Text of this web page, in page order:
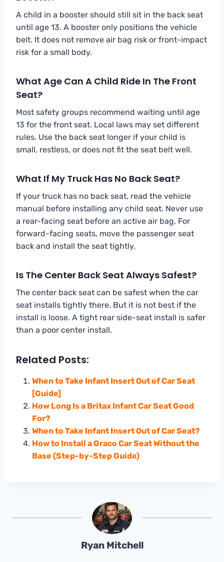
A child in a booster should still sit in the back seat
until age 13. A booster only positions the vehicle
belt. It does not remove air bag risk or front-impact
risk for a small body.
What Age Can A Child Ride In The Front
Seat?
Most safety groups recommend waiting until age
13 for the front seat. Local laws may set different
rules. Use the back seat longer if your child is
small, restless, or does not fit the seat belt well.
What If My Truck Has No Back Seat?
If your truck has no back seat, read the vehicle
manual before installing any child seat. Never use
a rear-facing seat before an active air bag. For
forward-facing seats, move the passenger seat
back and install the seat tightly.
Is The Center Back Seat Always Safest?
The center back seat can be safest when the car
seat installs tightly there. But it is not best if the
install is loose. A tight rear side-seat install is safer
than a poor center install.
Related Posts:
When to Take Infant Insert Out of Car Seat
[Guide]
How Long Is a Britax Infant Car Seat Good
For?
When to Take Infant Insert Out of Car Seat?
How to Install a Graco Car Seat Without the
Base (Step-by-Step Guide)
Ryan Mitchell